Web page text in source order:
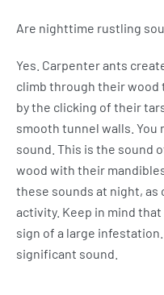
Are nighttime rustling
Yes. Carpenter ants
climb through their wood
by the clicking of their
smooth tunnel walls. You
sound. This is the sound
wood with their
these sounds at night,
activity. Keep in mind
sign of a large
significant sound.